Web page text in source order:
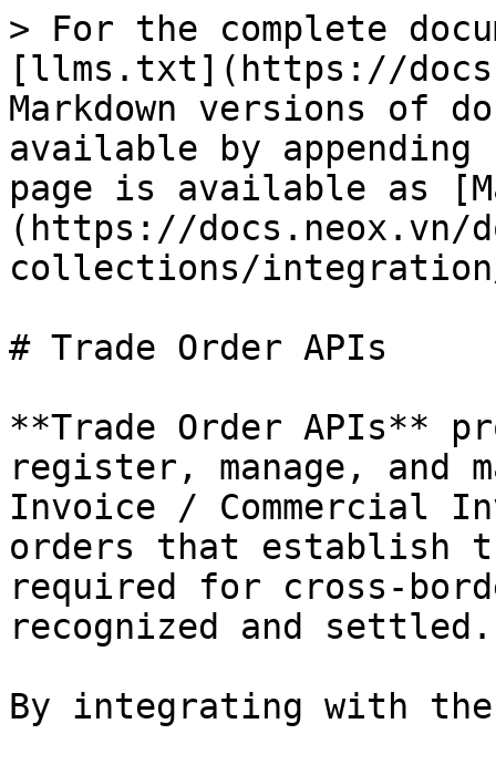
> For the complete
[llms.txt](https://
Markdown versions of
available by
page is available as
(https://docs.neox.vn/
collections/
# Trade Order APIs
**Trade Order APIs**
register, manage, and
Invoice / Commercial
orders that establish
required for cross-
recognized and settled.
By integrating with